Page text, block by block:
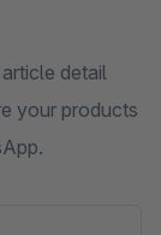
detail
your products